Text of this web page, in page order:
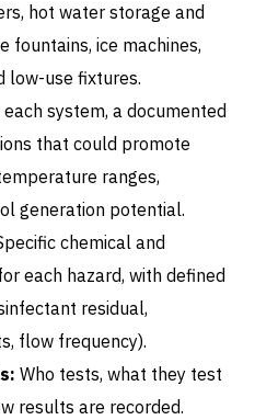
hot water storage and
fountains, ice machines,
low-use fixtures.
each system, a documented
that could promote
ranges,
generation potential.
chemical and
each hazard, with defined
residual,
flow frequency).
Who tests, what they test
results are recorded.